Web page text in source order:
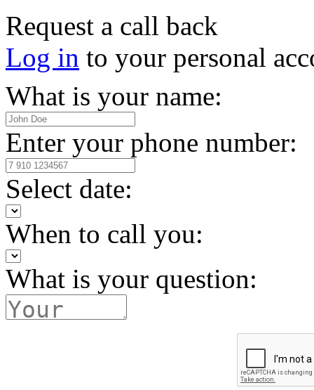
Request a call back
Log in to your personal
What is your name:
Enter your phone number:
Select date:
When to call you:
What is your question: